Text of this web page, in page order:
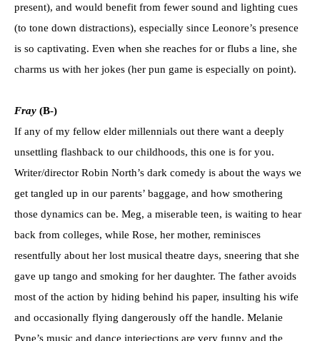
present), and would benefit from fewer sound and lighting cues
(to tone down distractions), especially since Leonore’s presence
is so captivating. Even when she reaches for or flubs a line, she
charms us with her jokes (her pun game is especially on point).
Fray (B-)
If any of my fellow elder millennials out there want a deeply
unsettling flashback to our childhoods, this one is for you.
Writer/director Robin North’s dark comedy is about the ways we
get tangled up in our parents’ baggage, and how smothering
those dynamics can be. Meg, a miserable teen, is waiting to hear
back from colleges, while Rose, her mother, reminisces
resentfully about her lost musical theatre days, sneering that she
gave up tango and smoking for her daughter. The father avoids
most of the action by hiding behind his paper, insulting his wife
and occasionally flying dangerously off the handle. Melanie
Pyne’s music and dance interjections are very funny and the